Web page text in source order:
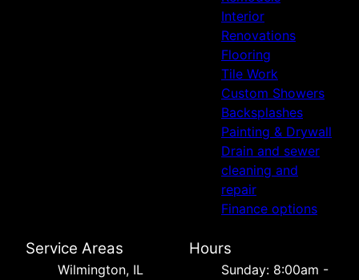
Interior
Renovations
Flooring
Tile Work
Custom Showers
Backsplashes
Painting & Drywall
Drain and sewer
cleaning and
repair
Finance options
Service Areas
Wilmington, IL
Hours
Sunday: 8:00am -